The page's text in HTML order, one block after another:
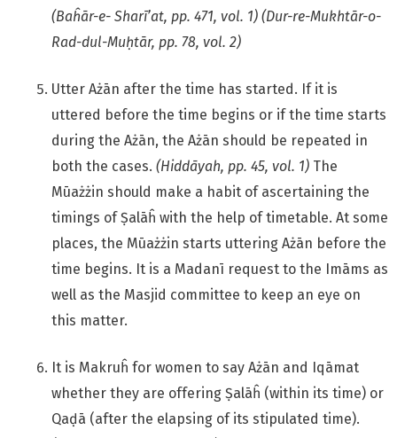
(Baĥār-e- Sharī’at, pp. 471, vol. 1) (Dur-re-Mukhtār-o-
Rad-dul-Muḥtār, pp. 78, vol. 2)
Utter Ażān after the time has started. If it is
uttered before the time begins or if the time starts
during the Ażān, the Ażān should be repeated in
both the cases. (Hiddāyah, pp. 45, vol. 1) The
Mūażżin should make a habit of ascertaining the
timings of Ṣalāĥ with the help of timetable. At some
places, the Mūażżin starts uttering Ażān before the
time begins. It is a Madanī request to the Imāms as
well as the Masjid committee to keep an eye on
this matter.
It is Makruĥ for women to say Ażān and Iqāmat
whether they are offering Ṣalāĥ (within its time) or
Qaḍā (after the elapsing of its stipulated time).